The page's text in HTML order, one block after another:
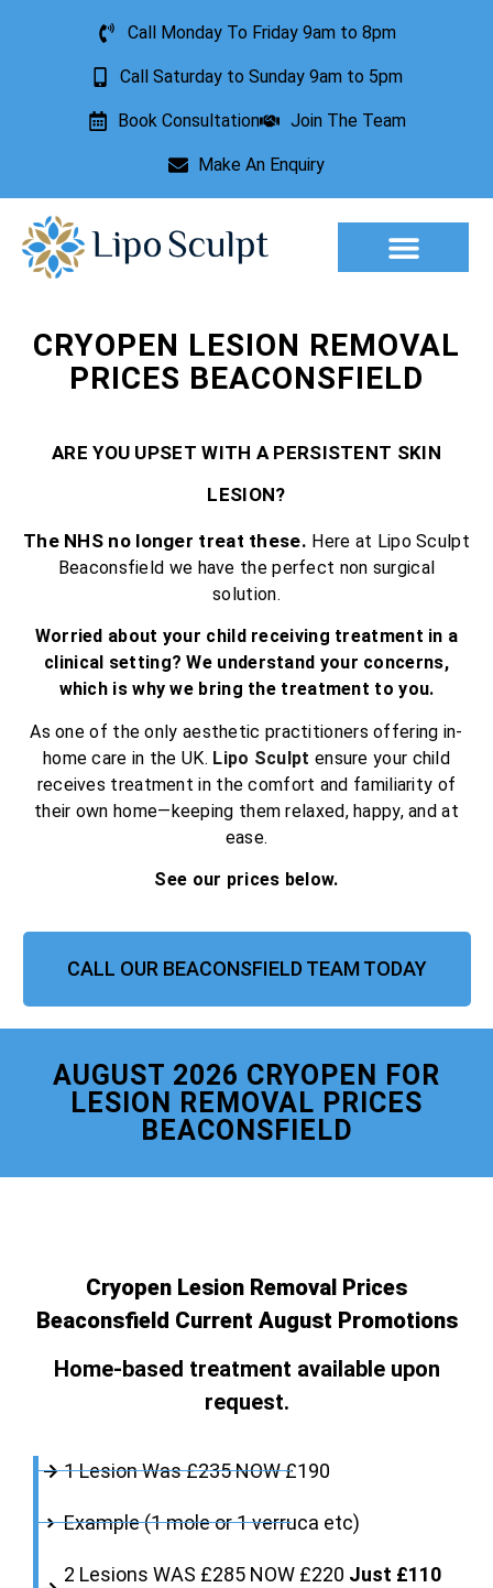
Call Monday To Friday 9am to 8pm
Call Saturday to Sunday 9am to 5pm
Book Consultation Join The Team
Make An Enquiry
CRYOPEN LESION REMOVAL
PRICES BEACONSFIELD
ARE YOU UPSET WITH A PERSISTENT SKIN
LESION?
The NHS no longer treat these. Here at Lipo Sculpt
Beaconsfield we have the perfect non surgical
solution.
Worried about your child receiving treatment in a
clinical setting? We understand your concerns,
which is why we bring the treatment to you.
As one of the only aesthetic practitioners offering in-
home care in the UK. Lipo Sculpt ensure your child
receives treatment in the comfort and familiarity of
their own home—keeping them relaxed, happy, and at
ease.
See our prices below.
CALL OUR BEACONSFIELD TEAM TODAY
AUGUST 2026 CRYOPEN FOR
LESION REMOVAL PRICES
BEACONSFIELD
Cryopen Lesion Removal Prices
Beaconsfield Current August Promotions
Home-based treatment available upon
request.
1 Lesion Was £235 NOW £190
Example (1 mole or 1 verruca etc)
2 Lesions WAS £285 NOW £220 Just £110